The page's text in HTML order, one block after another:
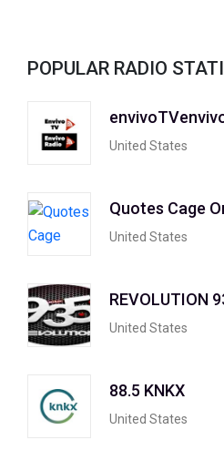
POPULAR RADIO
United States
Quotes Cage
United States
REVOLUTION
United States
88.5 KNKX
United States